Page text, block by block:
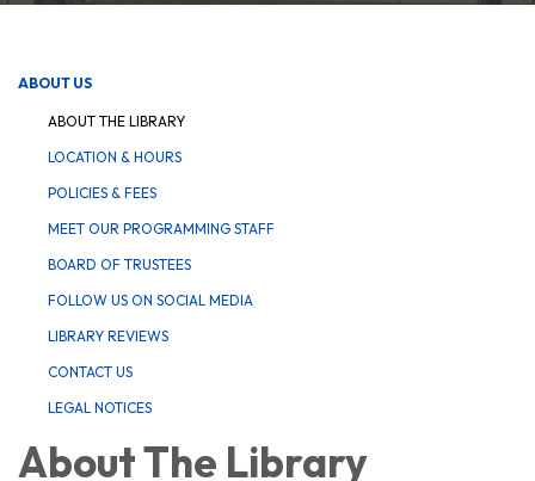
ABOUT US
ABOUT THE LIBRARY
LOCATION & HOURS
POLICIES & FEES
MEET OUR PROGRAMMING STAFF
BOARD OF TRUSTEES
FOLLOW US ON SOCIAL MEDIA
LIBRARY REVIEWS
CONTACT US
LEGAL NOTICES
About The Library